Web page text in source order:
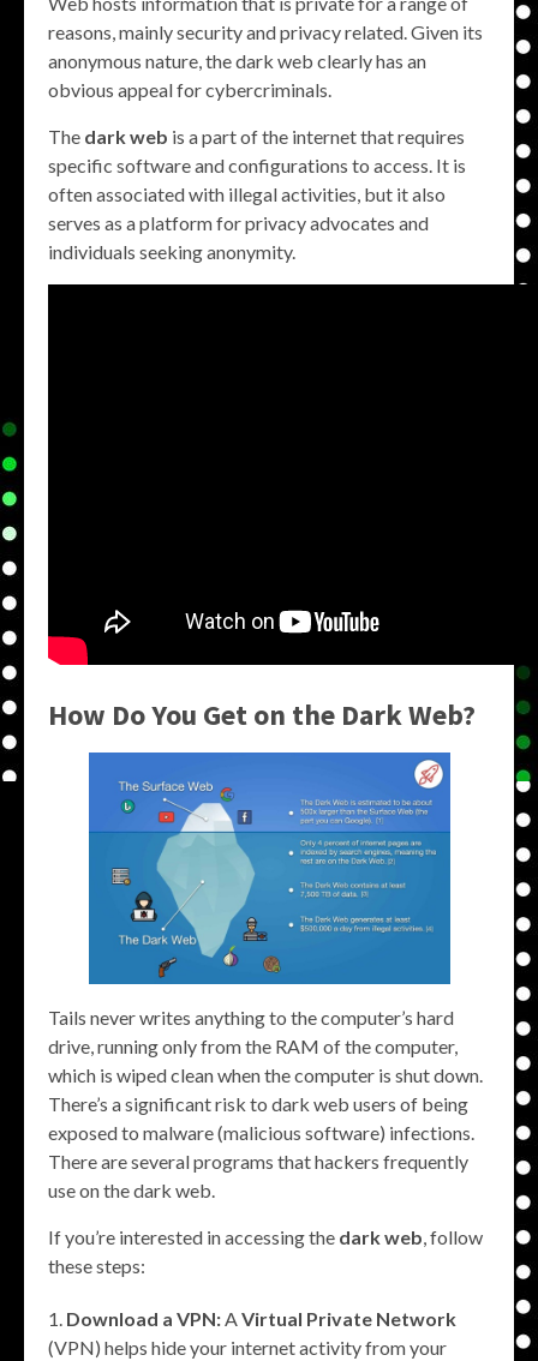
reasons, mainly security and privacy related. Given its
anonymous nature, the dark web clearly has an
obvious appeal for cybercriminals.
The dark web is a part of the internet that requires
specific software and configurations to access. It is
often associated with illegal activities, but it also
serves as a platform for privacy advocates and
individuals seeking anonymity.
How Do You Get on the Dark Web?
Tails never writes anything to the computer’s hard
drive, running only from the RAM of the computer,
which is wiped clean when the computer is shut down.
There’s a significant risk to dark web users of being
exposed to malware (malicious software) infections.
There are several programs that hackers frequently
use on the dark web.
If you’re interested in accessing the dark web, follow
these steps:
Download a VPN:AVirtual Private Network
(VPN) helps hide your internet activity from your